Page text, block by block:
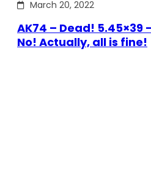
March 20, 2022
AK74 – Dead! 5.45×39
No! Actually, all is fine!